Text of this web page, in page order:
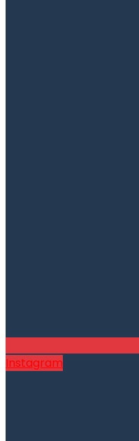
Instagram